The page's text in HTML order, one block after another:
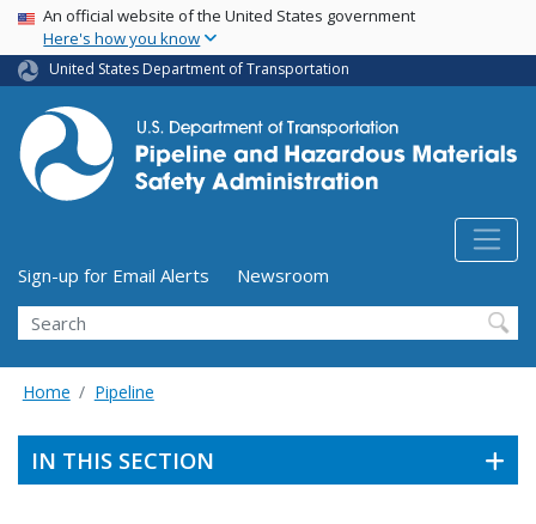
Skip
main
content
USA Banner
An official website of the United States government
Here's how you know
United States Department of Transportation
Utility Menu (above search form)
Sign-up for Email Alerts
Newsroom
Search
Home Pipeline
IN THIS SECTION